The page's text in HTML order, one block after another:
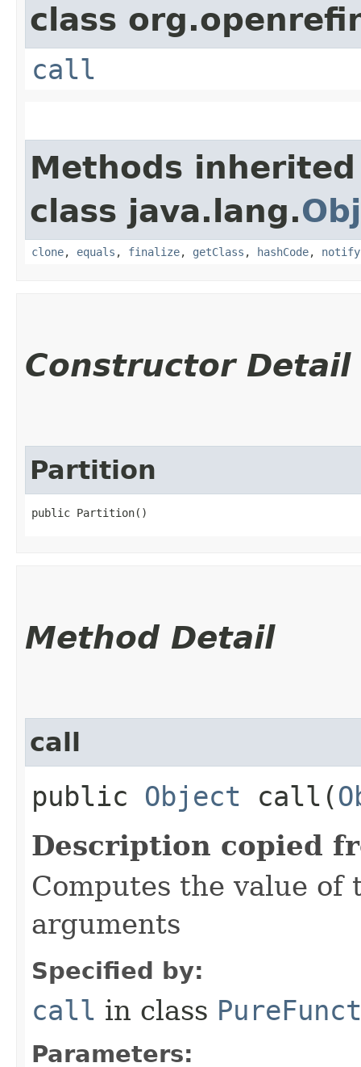
class
call
Methods
class java.lang.
clone, equals , finalize, getClass , hashCode, notify
Constructor Detail
Partition
public Partition()
Method Detail
call
public Object call​(
Description copied
Computes the value
arguments
Specified by:
call in class
Parameters: